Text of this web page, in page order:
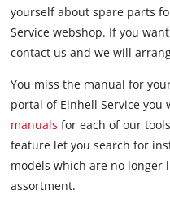
yourself about spare parts
Service webshop. If you
contact us and we will
You miss the manual for
portal of Einhell Service you
manuals for each of our
feature let you search for
models which are no
assortment.